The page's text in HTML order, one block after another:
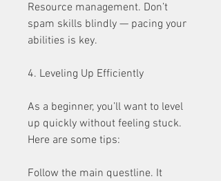
Resource management. Don’t
spam skills blindly — pacing your
abilities is key.
4. Leveling Up Efficiently
As a beginner, you’ll want to level
up quickly without feeling stuck.
Here are some tips:
Follow the main questline. It